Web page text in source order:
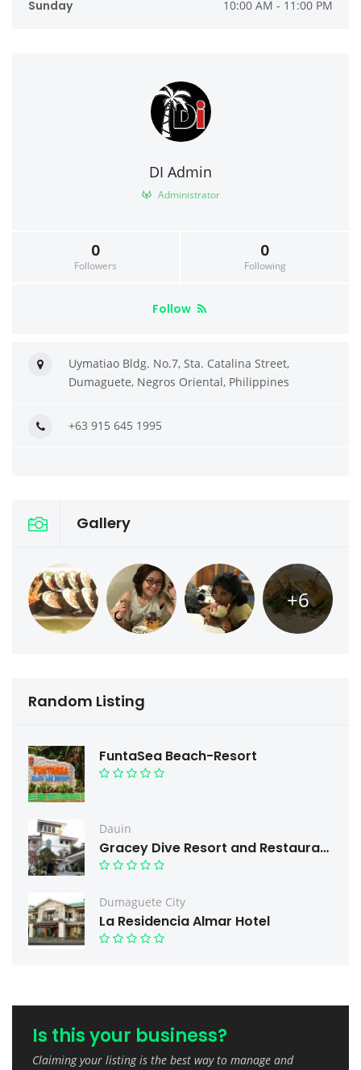
Sunday 10:00 AM - 11:00 PM
DI Admin
Administrator
0
Followers
0
Following
Follow
Uymatiao Bldg. No.7, Sta. Catalina Street,
Dumaguete, Negros Oriental, Philippines
+63 915 645 1995
Gallery
+6
Random Listing
FuntaSea Beach-Resort
Dauin
Gracey Dive Resort and Restaurant
Dumaguete City
La Residencia Almar Hotel
Is this your business?
Claiming your listing is the best way to manage and